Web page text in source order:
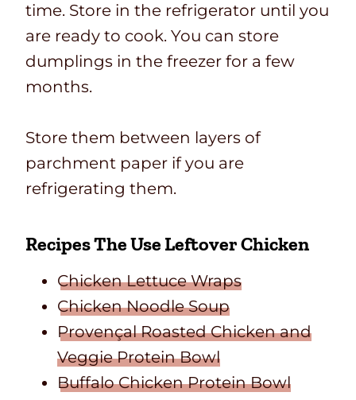
time. Store in the refrigerator until you
are ready to cook. You can store
dumplings in the freezer for a few
months.
Store them between layers of
parchment paper if you are
refrigerating them.
Recipes The Use Leftover Chicken
Chicken Lettuce Wraps
Chicken Noodle Soup
Provençal Roasted Chicken and
Veggie Protein Bowl
Buffalo Chicken Protein Bowl